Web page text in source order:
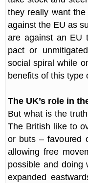
they really want
against the EU as
are against an EU
pact or
social spiral while
benefits of this type
The UK’s role in
But what is the
The British like to
or buts – favoured
allowing free
possible and doing
expanded